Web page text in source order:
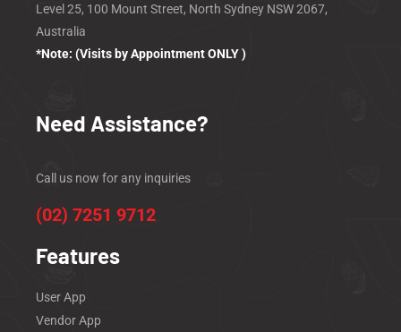
Level 25, 100 Mount Street, North Sydney NSW 2067,
Australia
*Note: (Visits by Appointment ONLY )
Need Assistance?
Call us now for any inquiries
(02) 7251 9712
Features
User App
Vendor App